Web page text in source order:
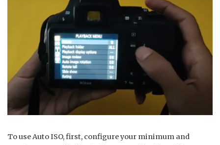
To use Auto ISO, first, configure your minimum and